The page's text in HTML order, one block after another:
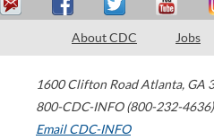
About CDC Jobs
1600 Clifton Road Atlanta, GA
800-CDC-INFO (800-232-4636)
Email CDC-INFO